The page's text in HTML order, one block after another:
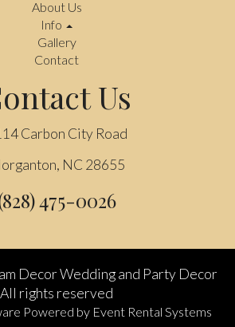
About Us
Info
Gallery
Contact
Us
Carbon City Road
NC 28655
475-0026
Decor Wedding and Party Decor
All rights reserved
Powered by Event Rental Systems